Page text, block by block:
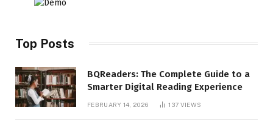
Top Posts
BQReaders: The Complete Guide to a
Smarter Digital Reading Experience
FEBRUARY 14, 2026 137 VIEWS